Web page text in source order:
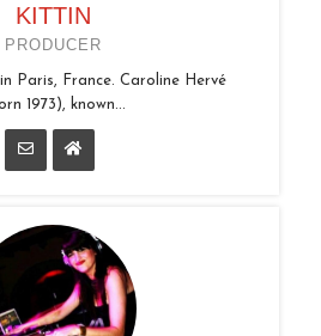
KITTIN
PRODUCER
Paris, France. Caroline Hervé
1973), known...